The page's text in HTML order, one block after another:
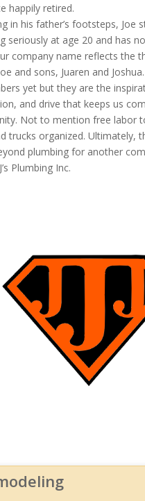
happily retired.
in his father’s footsteps, Joe
seriously at age 20 and has
company name reflects the
and sons, Juaren and
yet but they are the
and drive that keeps us
Not to mention free labor
trucks organized. Ultimately,
plumbing for another
Plumbing Inc.